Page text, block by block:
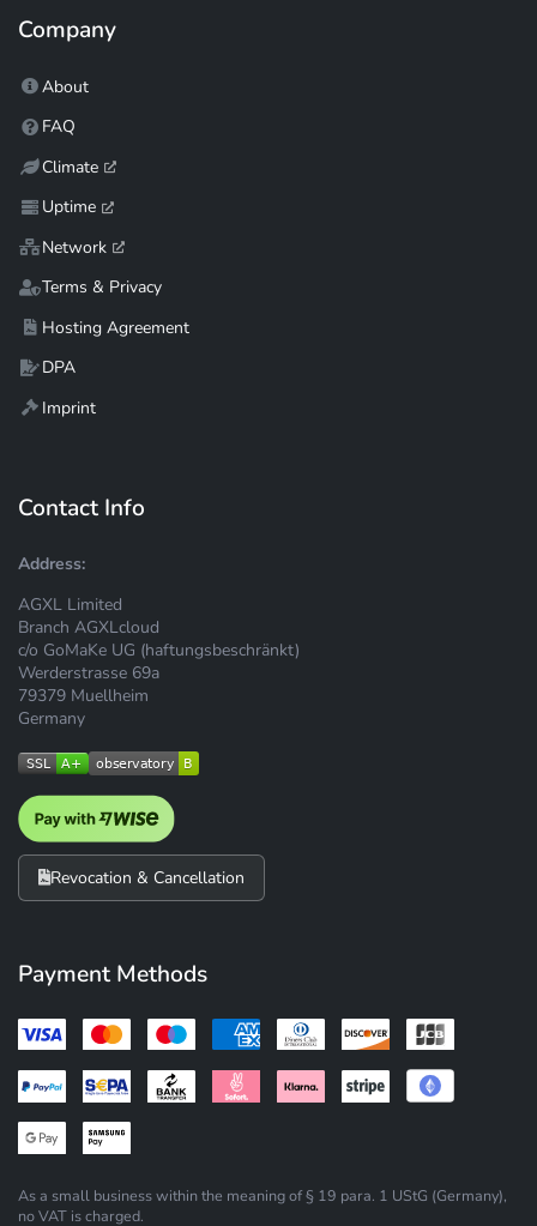
Company
About
FAQ
Climate
Uptime
Network
Terms & Privacy
Hosting Agreement
DPA
Imprint
Contact Info
Address:
AGXL Limited
Branch AGXLcloud
c/o GoMaKe UG (haftungsbeschränkt)
Werderstrasse 69a
79379 Muellheim
Germany
Revocation & Cancellation
Payment Methods
As a small business within the meaning of § 19 para. 1 UStG (Germany),
no VAT is charged.